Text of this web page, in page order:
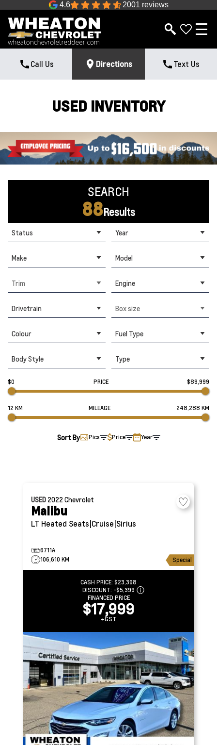
4.6 2001 reviews
Call Us Directions Text Us
USED INVENTORY
SEARCH
88Results
Status Year
Make Model
Trim Engine
Drivetrain Box size
Colour Fuel Type
Body Style Type
$0 PRICE $89,999
12 KM MILEAGE 248,288 KM
Sort By Pics Price Year
USED 2022 Chevrolet
Malibu
LT Heated Seats|Cruise|Sirius
6711A
106,610 KM
Special
CASH PRICE: $23,398
DISCOUNT: -$5,399
FINANCED PRICE
$17,999
+GST